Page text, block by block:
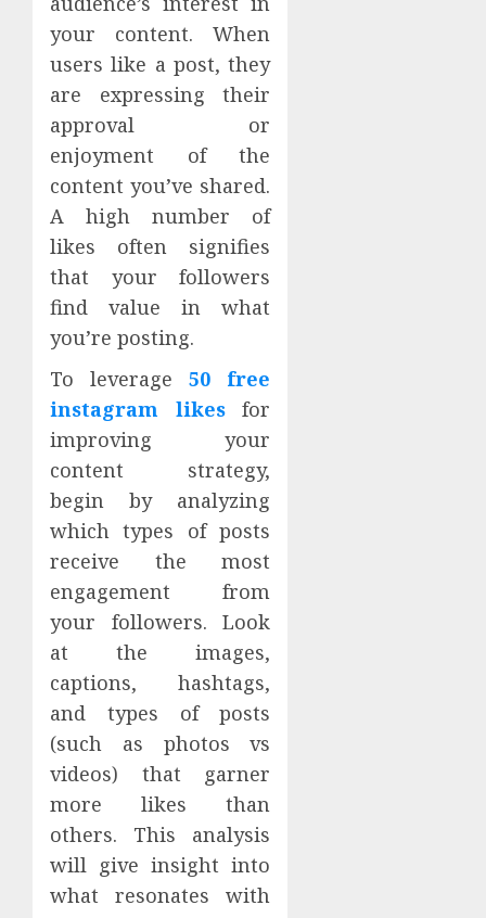
your content. When
users like a post, they
are expressing their
approval or
enjoyment of the
content you’ve shared.
A high number of
likes often signifies
that your followers
find value in what
you’re posting.
To leverage50 free
instagram likesfor
improving your
content strategy,
begin by analyzing
which types of posts
receive the most
engagement from
your followers. Look
at the images,
captions, hashtags,
and types of posts
(such as photos vs
videos) that garner
more likes than
others. This analysis
will give insight into
what resonates with